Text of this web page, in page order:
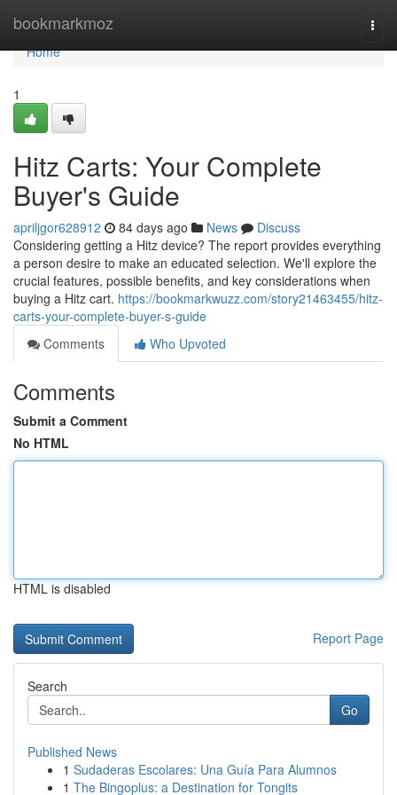
bookmarkmoz
Home
Home
1
Hitz Carts: Your Complete
Buyer's Guide
apriljgor628912 84 days ago News
Discuss
Considering getting a Hitz device? The report provides everything
a person desire to make an educated selection. We'll explore the
crucial features, possible benefits, and key considerations when
buying a Hitz cart. https://bookmarkwuzz.com/story21463455/hitz-
carts-your-complete-buyer-s-guide
Comments
Who Upvoted
Comments
Submit a Comment
No HTML
HTML is disabled
Report Page
Search
Go
Published News
1 Sudaderas Escolares: Una Guía Para Alumnos
1 The Bingoplus: a Destination for Tongits